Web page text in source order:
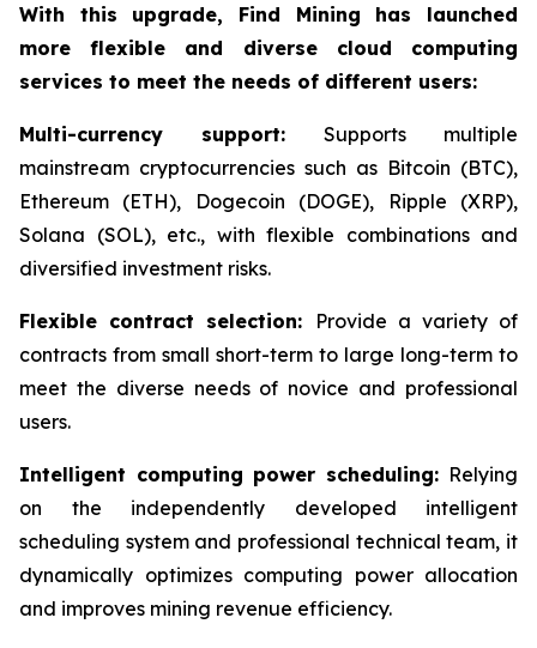
With this upgrade, Find Mining has launched
more flexible and diverse cloud computing
services to meet the needs of different users:
Multi-currency support: Supports multiple
mainstream cryptocurrencies such as Bitcoin (BTC),
Ethereum (ETH), Dogecoin (DOGE), Ripple (XRP),
Solana (SOL), etc., with flexible combinations and
diversified investment risks.
Flexible contract selection:
Provide a variety of
contracts from small short-term to large long-term to
meet the diverse needs of novice and professional
users.
Intelligent computing power scheduling: Relying
on the independently developed intelligent
scheduling system and professional technical team, it
dynamically optimizes computing power allocation
and improves mining revenue efficiency.